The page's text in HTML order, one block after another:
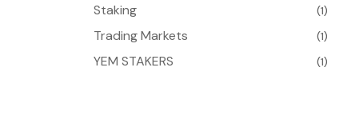
Staking (1)
Trading Markets (1)
YEM STAKERS (1)